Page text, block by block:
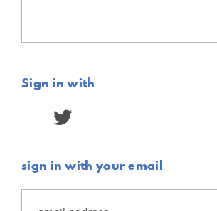
Sign in with
sign in with your email